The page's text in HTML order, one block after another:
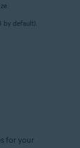
by default).
for your